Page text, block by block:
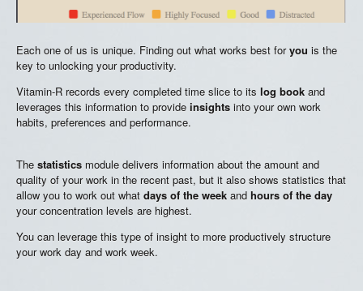
Each one of us is unique. Finding out what works best foryou is the
key to unlocking your productivity.
Vitamin-R records every completed time slice to its log book and
leverages this information to provide insights into your own work
habits, preferences and performance.
The statistics module delivers information about the amount and
quality of your work in the recent past, but it also shows statistics that
allow you to work out what days of the week and hours of the day
your concentration levels are highest.
You can leverage this type of insight to more productively structure
your work day and work week.